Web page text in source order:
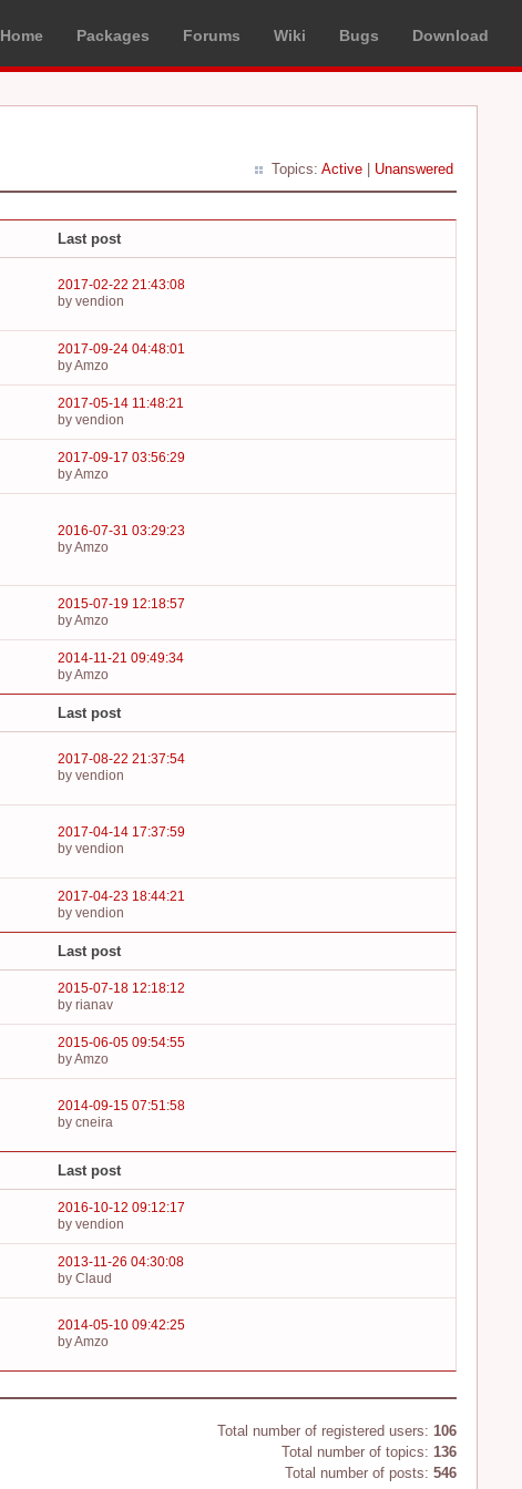
Home Packages Forums Wiki Bugs Download
Topics: Active Unanswered
Last post
2017-02-22 21:43:08
by vendion
2017-09-24 04:48:01
by Amzo
2017-05-14 11:48:21
by vendion
2017-09-17 03:56:29
by Amzo
2016-07-31 03:29:23
by Amzo
2015-07-19 12:18:57
by Amzo
2014-11-21 09:49:34
by Amzo
Last post
2017-08-22 21:37:54
by vendion
2017-04-14 17:37:59
by vendion
2017-04-23 18:44:21
by vendion
Last post
2015-07-18 12:18:12
by rianav
2015-06-05 09:54:55
by Amzo
2014-09-15 07:51:58
by cneira
Last post
2016-10-12 09:12:17
by vendion
2013-11-26 04:30:08
by Claud
2014-05-10 09:42:25
by Amzo
Total number of registered users: 106
Total number of topics: 136
Total number of posts: 546